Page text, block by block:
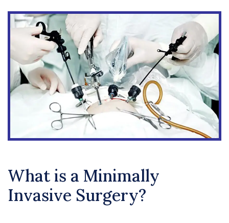
What is a Minimally
Invasive Surgery?